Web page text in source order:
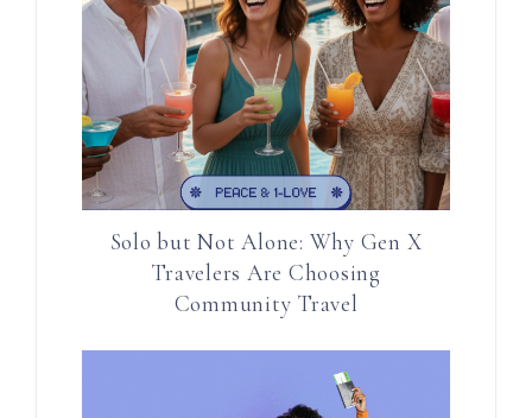
Solo but Not Alone: Why Gen X
Travelers Are Choosing
Community Travel